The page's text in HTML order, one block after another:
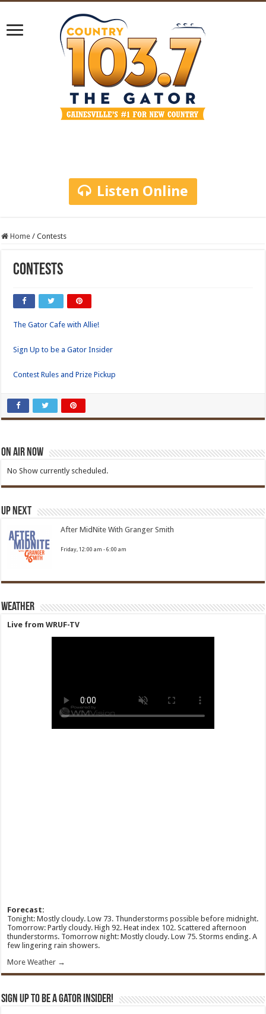
Listen Online
Home / Contests
Contests
The Gator Cafe with Allie!
Sign Up to be a Gator Insider
Contest Rules and Prize Pickup
On Air Now
No Show currently scheduled.
Up Next
After MidNite With Granger Smith
Friday, 12:00 am -6:00 am
Weather
Live from WRUF-TV
Forecast:
Tonight: Mostly cloudy. Low 73. Thunderstorms possible before midnight.
Tomorrow: Partly cloudy. High 92. Heat index 102. Scattered afternoon
thunderstorms. Tomorrow night: Mostly cloudy. Low 75. Storms ending. A
few lingering rain showers.
More Weather →
Sign Up To Be A Gator Insider!